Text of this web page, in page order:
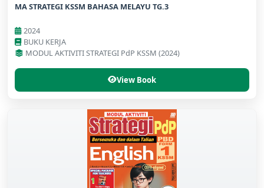
MA STRATEGI KSSM BAHASA MELAYU TG.3
2024
BUKU KERJA
MODUL AKTIVITI STRATEGI PdP KSSM (2024)
View Book